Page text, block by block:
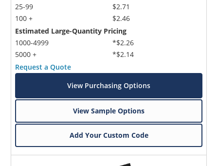
25-99
100 +
$2.71
$2.46
Estimated Large-Quantity Pricing
1000-4999
5000 +
*$2.26
*$2.14
Request a Quote
View Purchasing Options
View Sample Options
Add Your Custom Code